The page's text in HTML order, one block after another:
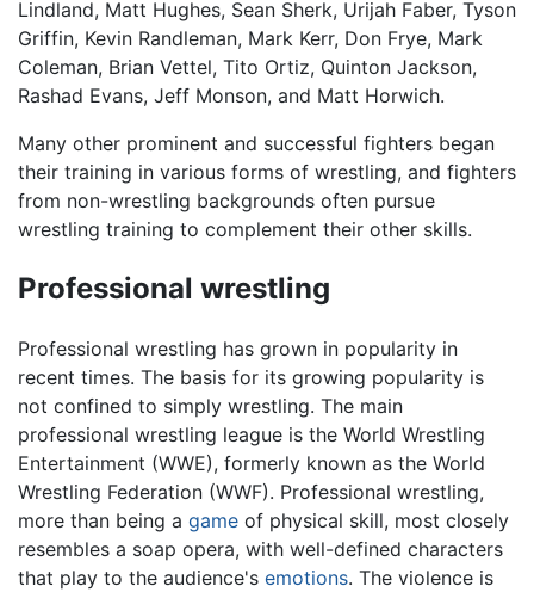
Lindland, Matt Hughes, Sean Sherk, Urijah Faber, Tyson
Griffin, Kevin Randleman, Mark Kerr, Don Frye, Mark
Coleman, Brian Vettel, Tito Ortiz, Quinton Jackson,
Rashad Evans, Jeff Monson, and Matt Horwich.
Many other prominent and successful fighters began
their training in various forms of wrestling, and fighters
from non-wrestling backgrounds often pursue
wrestling training to complement their other skills.
Professional wrestling
Professional wrestling has grown in popularity in
recent times. The basis for its growing popularity is
not confined to simply wrestling. The main
professional wrestling league is the World Wrestling
Entertainment (WWE), formerly known as the World
Wrestling Federation (WWF). Professional wrestling,
more than being a game of physical skill, most closely
resembles a soap opera, with well-defined characters
that play to the audience's emotions. The violence is